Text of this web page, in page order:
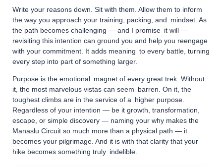
Write your reasons down. Sit with them. Allow them to inform
the way you approach your training, packing, and mindset. As
the path becomes challenging — and I promise it will —
revisiting this intention can ground you and help you reengage
with your commitment. It adds meaning to every battle, turning
every step into part of something larger.
Purpose is the emotional magnet of every great trek. Without
it, the most marvelous vistas can seem barren. On it, the
toughest climbs are in the service of a higher purpose.
Regardless of your intention — be it growth, transformation,
escape, or simple discovery — naming your why makes the
Manaslu Circuit so much more than a physical path — it
becomes your pilgrimage. And it is with that clarity that your
hike becomes something truly indelible.